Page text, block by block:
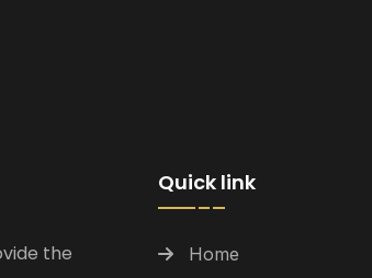
the
Quick link
Home